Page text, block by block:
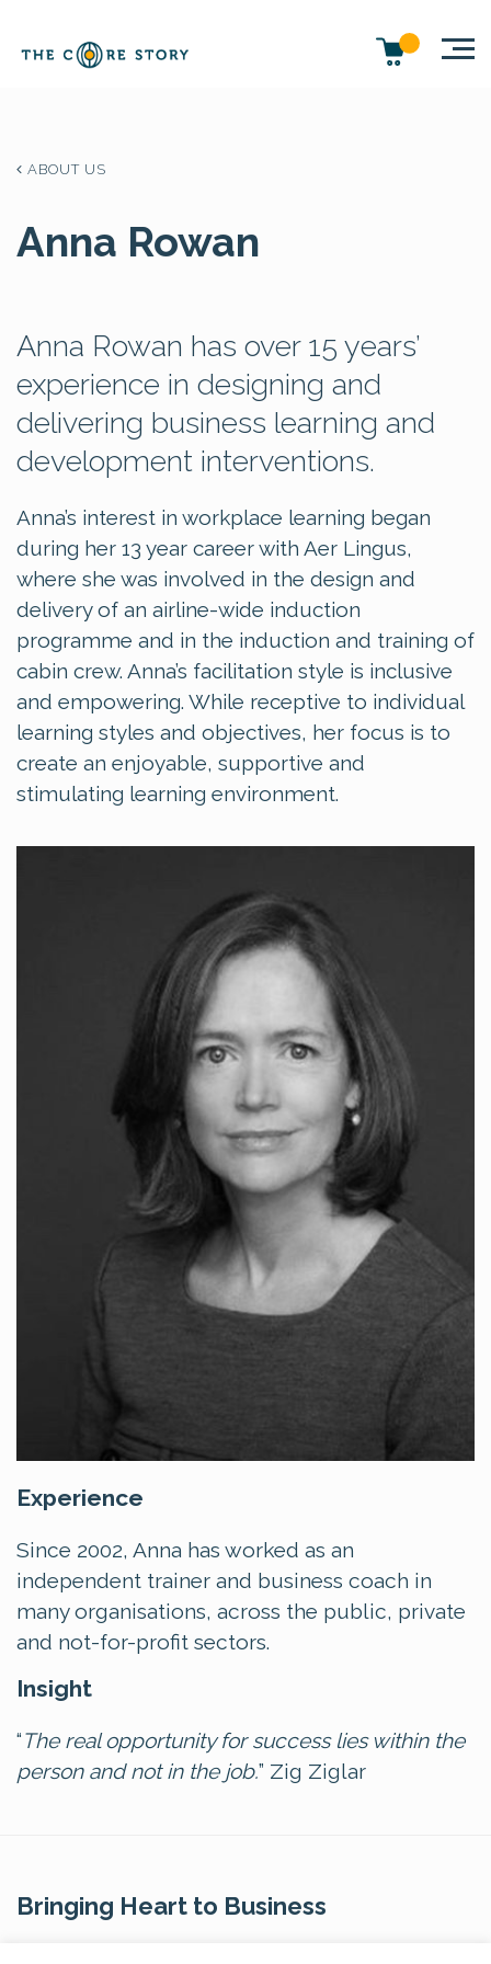
ABOUT US
Anna Rowan
Anna Rowan has over 15 years’
experience in designing and
delivering business learning and
development interventions.
Anna’s interest in workplace learning began
during her 13 year career with Aer Lingus,
where she was involved in the design and
delivery of an airline-wide induction
programme and in the induction and training of
cabin crew. Anna’s facilitation style is inclusive
and empowering. While receptive to individual
learning styles and objectives, her focus is to
create an enjoyable, supportive and
stimulating learning environment.
Experience
Since 2002, Anna has worked as an
independent trainer and business coach in
many organisations, across the public, private
and not-for-profit sectors.
Insight
“The real opportunity for success lies within the
person and not in the job.” Zig Ziglar
Bringing Heart to Business